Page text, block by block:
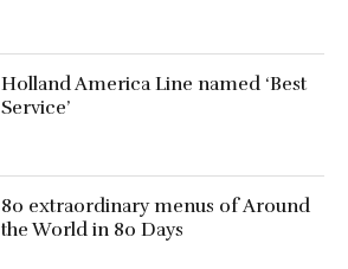
Holland America Line named ‘Best
Service’
80 extraordinary menus of Around
the World in 80 Days